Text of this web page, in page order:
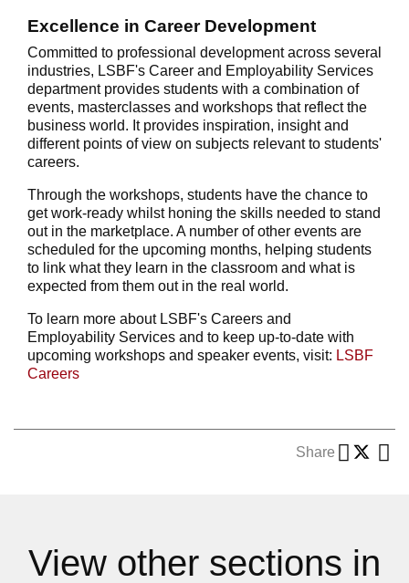
Excellence in Career Development
Committed to professional development across several
industries, LSBF's Career and Employability Services
department provides students with a combination of
events, masterclasses and workshops that reflect the
business world. It provides inspiration, insight and
different points of view on subjects relevant to students'
careers.
Through the workshops, students have the chance to
get work-ready whilst honing the skills needed to stand
out in the marketplace. A number of other events are
scheduled for the upcoming months, helping students
to link what they learn in the classroom and what is
expected from them out in the real world.
To learn more about LSBF's Careers and
Employability Services and to keep up-to-date with
upcoming workshops and speaker events, visit: LSBF
Careers
Share
View other sections in